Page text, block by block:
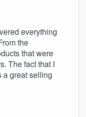
everything
the
that were
The fact that I
a great selling